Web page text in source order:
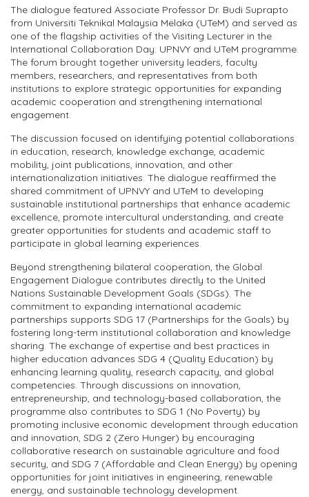
The dialogue featured Associate Professor Dr. Budi Suprapto
from Universiti Teknikal Malaysia Melaka (UTeM) and served as
one of the flagship activities of the Visiting Lecturer in the
International Collaboration Day: UPNVY and UTeM programme.
The forum brought together university leaders, faculty
members, researchers, and representatives from both
institutions to explore strategic opportunities for expanding
academic cooperation and strengthening international
engagement.
The discussion focused on identifying potential collaborations
in education, research, knowledge exchange, academic
mobility, joint publications, innovation, and other
internationalization initiatives. The dialogue reaffirmed the
shared commitment of UPNVY and UTeM to developing
sustainable institutional partnerships that enhance academic
excellence, promote intercultural understanding, and create
greater opportunities for students and academic staff to
participate in global learning experiences.
Beyond strengthening bilateral cooperation, the Global
Engagement Dialogue contributes directly to the United
Nations Sustainable Development Goals (SDGs). The
commitment to expanding international academic
partnerships supports SDG 17 (Partnerships for the Goals) by
fostering long-term institutional collaboration and knowledge
sharing. The exchange of expertise and best practices in
higher education advances SDG 4 (Quality Education) by
enhancing learning quality, research capacity, and global
competencies. Through discussions on innovation,
entrepreneurship, and technology-based collaboration, the
programme also contributes to SDG 1 (No Poverty) by
promoting inclusive economic development through education
and innovation, SDG 2 (Zero Hunger) by encouraging
collaborative research on sustainable agriculture and food
security, and SDG 7 (Affordable and Clean Energy) by opening
opportunities for joint initiatives in engineering, renewable
energy, and sustainable technology development.